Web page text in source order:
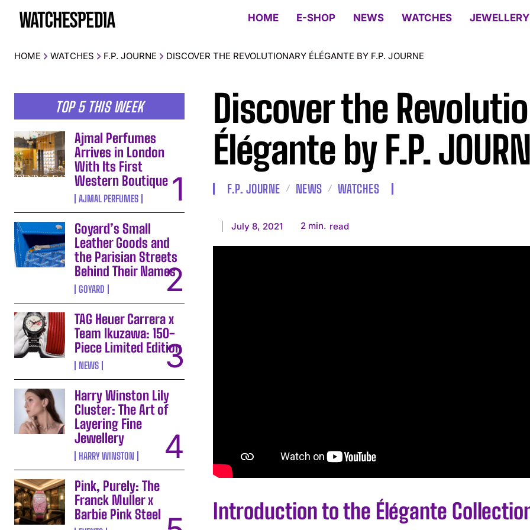
HOME E-SHOP NEWS WATCHES JEWELLERY
HOME WATCHES F.P. JOURNE DISCOVER THE REVOLUTIONARY ÉLÉGANTE BY F.P. JOURNE
TOP 5 THIS WEEK
Ajmal Perfumes
Arrives in London
With Its First
Western Boutique
AJMAL PERFUMES
Goyard’s Small
Leather Goods and
the Parisian Streets
Behind Their Names
GOYARD
TAG Heuer Carrera x
Team Ikuzawa: 150-
Piece Limited Edition
NEWS
Harry Winston Lily
Cluster: The Art of
Layering Fine
Jewellery
HARRY WINSTON
Pink, Purely: The
Franck Muller x
Barbie Pink Steel
Discover the
Élégante by F.P.
F.P. JOURNE NEWS WATCHES
July 8, 2021 2 min. read
Introduction to the Élégante